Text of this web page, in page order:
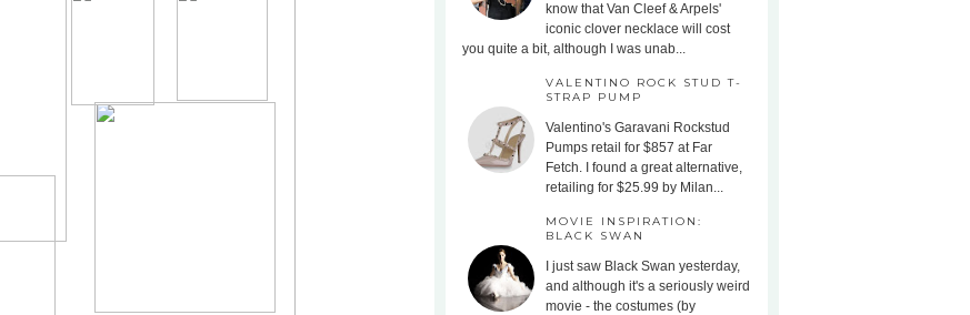
know that Van Cleef & Arpels'
iconic clover necklace will cost
you quite a bit, although I was unab...
VALENTINO ROCK STUD T-
STRAP PUMP
Valentino's Garavani Rockstud
Pumps retail for $857 at Far
Fetch. I found a great alternative,
retailing for $25.99 by Milan...
MOVIE INSPIRATION:
BLACK SWAN
I just saw Black Swan yesterday,
and although it's a seriously weird
movie - the costumes (by